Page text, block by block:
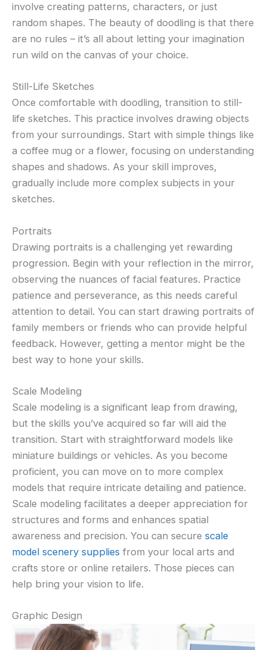
involve creating patterns, characters, or just
random shapes. The beauty of doodling is that there
are no rules – it’s all about letting your imagination
run wild on the canvas of your choice.
Still-Life Sketches
Once comfortable with doodling, transition to still-
life sketches. This practice involves drawing objects
from your surroundings. Start with simple things like
a coffee mug or a flower, focusing on understanding
shapes and shadows. As your skill improves,
gradually include more complex subjects in your
sketches.
Portraits
Drawing portraits is a challenging yet rewarding
progression. Begin with your reflection in the mirror,
observing the nuances of facial features. Practice
patience and perseverance, as this needs careful
attention to detail. You can start drawing portraits of
family members or friends who can provide helpful
feedback. However, getting a mentor might be the
best way to hone your skills.
Scale Modeling
Scale modeling is a significant leap from drawing,
but the skills you’ve acquired so far will aid the
transition. Start with straightforward models like
miniature buildings or vehicles. As you become
proficient, you can move on to more complex
models that require intricate detailing and patience.
Scale modeling facilitates a deeper appreciation for
structures and forms and enhances spatial
awareness and precision. You can secure scale
model scenery supplies from your local arts and
crafts store or online retailers. Those pieces can
help bring your vision to life.
Graphic Design